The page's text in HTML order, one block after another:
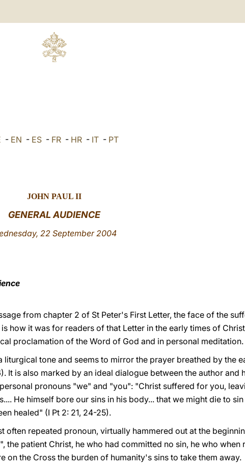
- EN - ES- FR- HR- IT- PT
JOHN PAUL II
GENERAL AUDIENCE
22 September 2004
from chapter 2 of St Peter's First Letter, the face of the
how it was for readers of that Letter in the early times of
proclamation of the Word of God and in personal meditation.
liturgical tone and seems to mirror the prayer breathed by the
It is also marked by an ideal dialogue between the author and
pronouns "we" and "you": "Christ suffered for you,
He himself bore our sins in his body... that we might die to
healed" (I Pt 2: 21, 24-25).
often repeated pronoun, virtually hammered out at the
the patient Christ, he who had committed no sin, he who when
on the Cross the burden of humanity's sins to take them away.